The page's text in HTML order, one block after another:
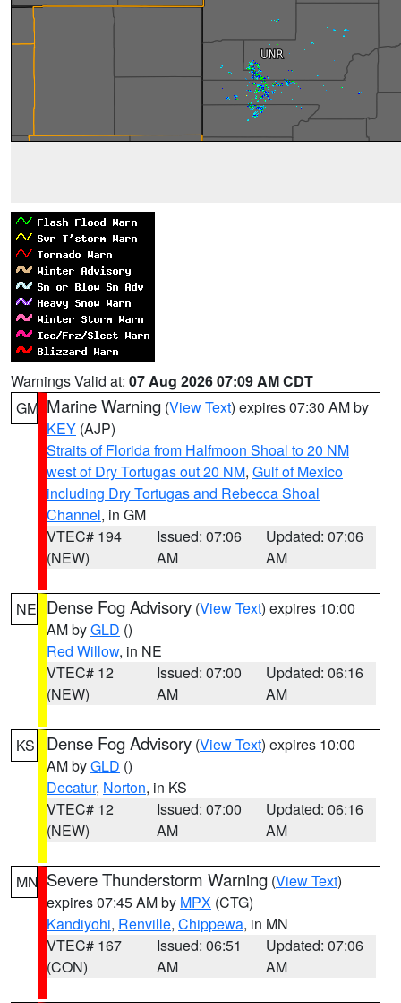
Warnings Valid at: 07 Aug 2026 07:09 AM CDT
GM Marine Warning (View Text) expires 07:30 AM by
KEY (AJP)
Straits of Florida from Halfmoon Shoal to 20 NM
west of Dry Tortugas out 20 NM, Gulf of Mexico
including Dry Tortugas and Rebecca Shoal
Channel, in GM
VTEC# 194
(NEW)
Issued: 07:06
AM
Updated: 07:06
AM
NE Dense Fog Advisory (View Text) expires 10:00
AM byGLD ()
Red Willow, in NE
VTEC# 12
(NEW)
Issued: 07:00
AM
Updated: 06:16
AM
KS Dense Fog Advisory (View Text) expires 10:00
AM byGLD ()
Decatur, Norton, in KS
VTEC# 12
(NEW)
Issued: 07:00
AM
Updated: 06:16
AM
MN Severe Thunderstorm Warning (View Text)
expires 07:45 AM by MPX (CTG)
Kandiyohi, Renville, Chippewa, in MN
VTEC# 167
(CON)
Issued: 06:51
AM
Updated: 07:06
AM